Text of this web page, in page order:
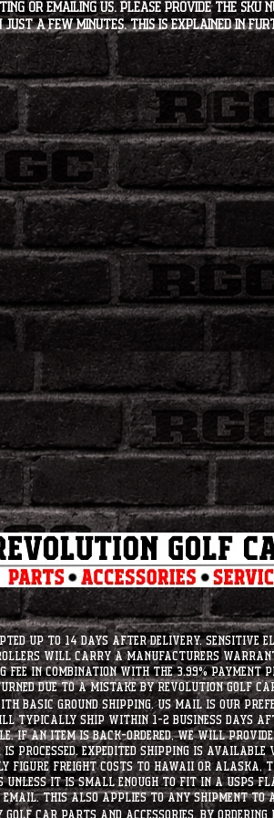
or emailing us. Please provide the SKU
a few minutes. This is explained in
up to 14 days after delivery. Sensitive
will carry a manufacturers
in combination with the 3.99% payment
due to a mistake by Revolution Golf
basic ground shipping. US Mail is our
typically ship within 1-2 business days
If an item is back-ordered, we will
Expedited shipping is available
figure freight costs to hawaii or alaska,
it is small enough to fit in a USPS
this also applies to any shipment to
car parts and accessories. By ordering